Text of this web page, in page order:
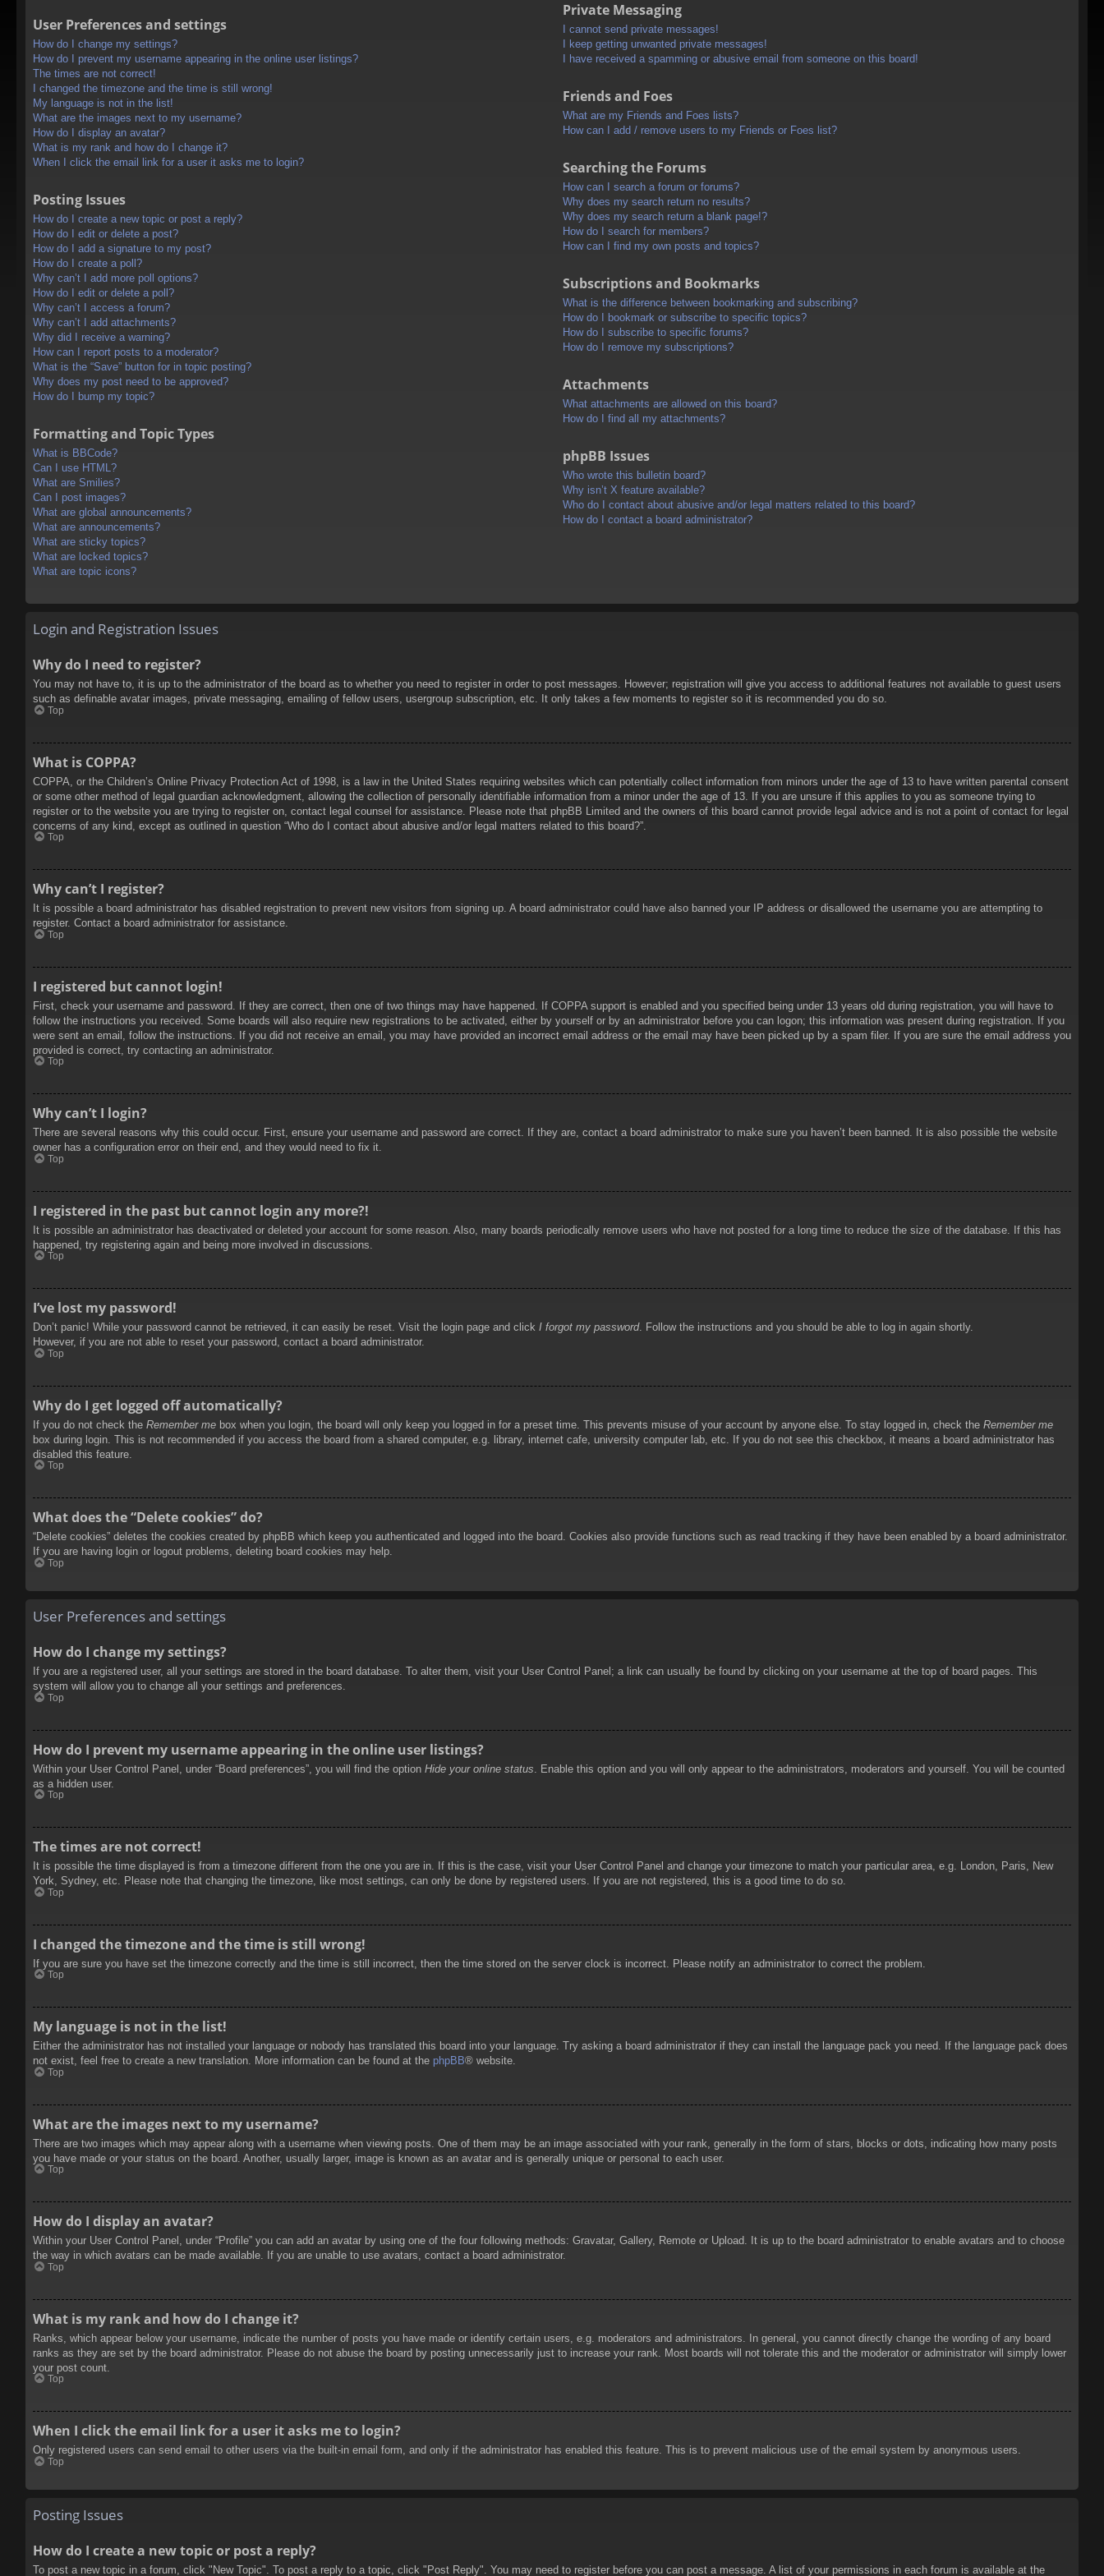
User Preferences and settings
How do I change my settings?
How do I prevent my username appearing in the online user listings?
The times are not correct!
I changed the timezone and the time is still wrong!
My language is not in the list!
What are the images next to my username?
How do I display an avatar?
What is my rank and how do I change it?
When I click the email link for a user it asks me to login?
Posting Issues
How do I create a new topic or post a reply?
How do I edit or delete a post?
How do I add a signature to my post?
How do I create a poll?
Why can’t I add more poll options?
How do I edit or delete a poll?
Why can’t I access a forum?
Why can’t I add attachments?
Why did I receive a warning?
How can I report posts to a moderator?
What is the “Save” button for in topic posting?
Why does my post need to be approved?
How do I bump my topic?
Formatting and Topic Types
What is BBCode?
Can I use HTML?
What are Smilies?
Can I post images?
What are global announcements?
What are announcements?
What are sticky topics?
What are locked topics?
What are topic icons?
Private Messaging
I cannot send private messages!
I keep getting unwanted private messages!
I have received a spamming or abusive email from someone on this board!
Friends and Foes
What are my Friends and Foes lists?
How can I add / remove users to my Friends or Foes list?
Searching the Forums
How can I search a forum or forums?
Why does my search return no results?
Why does my search return a blank page!?
How do I search for members?
How can I find my own posts and topics?
Subscriptions and Bookmarks
What is the difference between bookmarking and subscribing?
How do I bookmark or subscribe to specific topics?
How do I subscribe to specific forums?
How do I remove my subscriptions?
Attachments
What attachments are allowed on this board?
How do I find all my attachments?
phpBB Issues
Who wrote this bulletin board?
Why isn’t X feature available?
Who do I contact about abusive and/or legal matters related to this board?
How do I contact a board administrator?
Login and Registration Issues
Why do I need to register?
You may not have to, it is up to the administrator of the board as to whether you need to register in order to post messages. However; registration will give you access to additional features not available to guest users
such as definable avatar images, private messaging, emailing of fellow users, usergroup subscription, etc. It only takes a few moments to register so it is recommended you do so.
Top
What is COPPA?
COPPA, or the Children’s Online Privacy Protection Act of 1998, is a law in the United States requiring websites which can potentially collect information from minors under the age of 13 to have written parental consent
or some other method of legal guardian acknowledgment, allowing the collection of personally identifiable information from a minor under the age of 13. If you are unsure if this applies to you as someone trying to
register or to the website you are trying to register on, contact legal counsel for assistance. Please note that phpBB Limited and the owners of this board cannot provide legal advice and is not a point of contact for legal
concerns of any kind, except as outlined in question “Who do I contact about abusive and/or legal matters related to this board?”.
Top
Why can’t I register?
It is possible a board administrator has disabled registration to prevent new visitors from signing up. A board administrator could have also banned your IP address or disallowed the username you are attempting to
register. Contact a board administrator for assistance.
Top
I registered but cannot login!
First, check your username and password. If they are correct, then one of two things may have happened. If COPPA support is enabled and you specified being under 13 years old during registration, you will have to
follow the instructions you received. Some boards will also require new registrations to be activated, either by yourself or by an administrator before you can logon; this information was present during registration. If you
were sent an email, follow the instructions. If you did not receive an email, you may have provided an incorrect email address or the email may have been picked up by a spam filer. If you are sure the email address you
provided is correct, try contacting an administrator.
Top
Why can’t I login?
There are several reasons why this could occur. First, ensure your username and password are correct. If they are, contact a board administrator to make sure you haven’t been banned. It is also possible the website
owner has a configuration error on their end, and they would need to fix it.
Top
I registered in the past but cannot login any more?!
It is possible an administrator has deactivated or deleted your account for some reason. Also, many boards periodically remove users who have not posted for a long time to reduce the size of the database. If this has
happened, try registering again and being more involved in discussions.
Top
I’ve lost my password!
Don’t panic! While your password cannot be retrieved, it can easily be reset. Visit the login page and click I forgot my password. Follow the instructions and you should be able to log in again shortly.
However, if you are not able to reset your password, contact a board administrator.
Top
Why do I get logged off automatically?
If you do not check the Remember me box when you login, the board will only keep you logged in for a preset time. This prevents misuse of your account by anyone else. To stay logged in, check the Remember me
box during login. This is not recommended if you access the board from a shared computer, e.g. library, internet cafe, university computer lab, etc. If you do not see this checkbox, it means a board administrator has
disabled this feature.
Top
What does the “Delete cookies” do?
“Delete cookies” deletes the cookies created by phpBB which keep you authenticated and logged into the board. Cookies also provide functions such as read tracking if they have been enabled by a board administrator.
If you are having login or logout problems, deleting board cookies may help.
Top
User Preferences and settings
How do I change my settings?
If you are a registered user, all your settings are stored in the board database. To alter them, visit your User Control Panel; a link can usually be found by clicking on your username at the top of board pages. This
system will allow you to change all your settings and preferences.
Top
How do I prevent my username appearing in the online user listings?
Within your User Control Panel, under “Board preferences”, you will find the option Hide your online status . Enable this option and you will only appear to the administrators, moderators and yourself. You will be counted
as a hidden user.
Top
The times are not correct!
It is possible the time displayed is from a timezone different from the one you are in. If this is the case, visit your User Control Panel and change your timezone to match your particular area, e.g. London, Paris, New
York, Sydney, etc. Please note that changing the timezone, like most settings, can only be done by registered users. If you are not registered, this is a good time to do so.
Top
I changed the timezone and the time is still wrong!
If you are sure you have set the timezone correctly and the time is still incorrect, then the time stored on the server clock is incorrect. Please notify an administrator to correct the problem.
Top
My language is not in the list!
Either the administrator has not installed your language or nobody has translated this board into your language. Try asking a board administrator if they can install the language pack you need. If the language pack does
not exist, feel free to create a new translation. More information can be found at the phpBB® website.
Top
What are the images next to my username?
There are two images which may appear along with a username when viewing posts. One of them may be an image associated with your rank, generally in the form of stars, blocks or dots, indicating how many posts
you have made or your status on the board. Another, usually larger, image is known as an avatar and is generally unique or personal to each user.
Top
How do I display an avatar?
Within your User Control Panel, under “Profile” you can add an avatar by using one of the four following methods: Gravatar, Gallery, Remote or Upload. It is up to the board administrator to enable avatars and to choose
the way in which avatars can be made available. If you are unable to use avatars, contact a board administrator.
Top
What is my rank and how do I change it?
Ranks, which appear below your username, indicate the number of posts you have made or identify certain users, e.g. moderators and administrators. In general, you cannot directly change the wording of any board
ranks as they are set by the board administrator. Please do not abuse the board by posting unnecessarily just to increase your rank. Most boards will not tolerate this and the moderator or administrator will simply lower
your post count.
Top
When I click the email link for a user it asks me to login?
Only registered users can send email to other users via the built-in email form, and only if the administrator has enabled this feature. This is to prevent malicious use of the email system by anonymous users.
Top
Posting Issues
How do I create a new topic or post a reply?
To post a new topic in a forum, click "New Topic". To post a reply to a topic, click "Post Reply". You may need to register before you can post a message. A list of your permissions in each forum is available at the